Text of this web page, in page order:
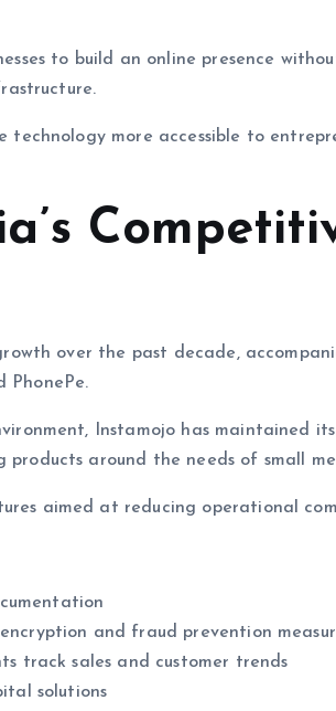
to build an online presence
technology more accessible to
over the past decade,
PhonePe.
Instamojo has maintained
products around the needs of small
aimed at reducing operational
and fraud prevention
track sales and customer trends
solutions